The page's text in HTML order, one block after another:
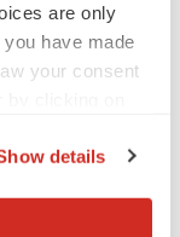
are only
have made
your consent
location
details